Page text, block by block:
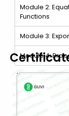
Module 2:
Functions
Module 3:
Module 4: